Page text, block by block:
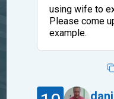
using wife to
Please come
example.